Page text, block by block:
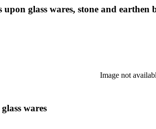
glass wares, stone and
Image not
wares